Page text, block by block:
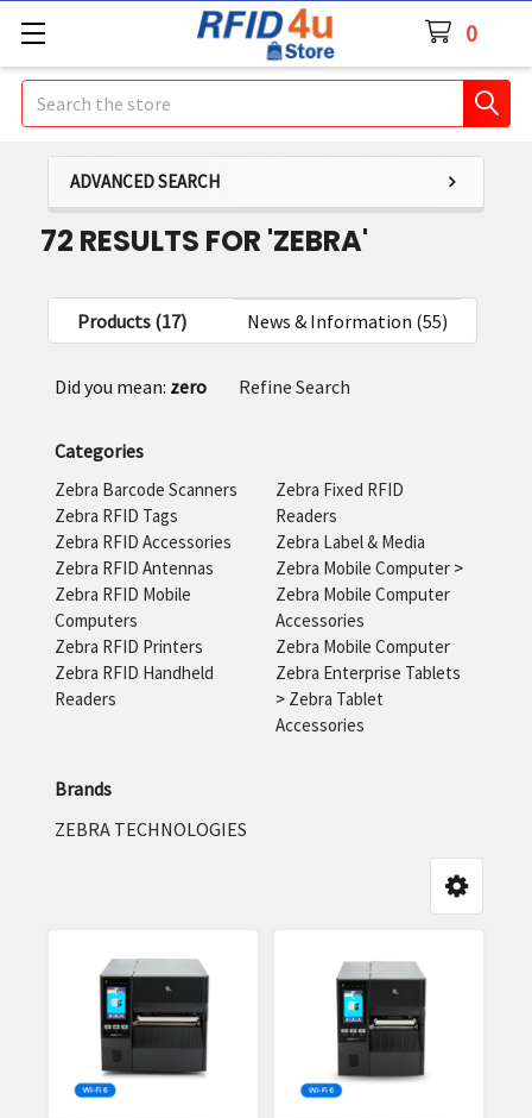
0
Search
ADVANCED SEARCH
72 RESULTS FOR 'ZEBRA'
Products (17) News & Information (55)
Refine
Search
Did you mean: zero Refine Search
Categories
Zebra Barcode Scanners
Zebra RFID Tags
Zebra RFID Accessories
Zebra RFID Antennas
Zebra RFID Mobile
Computers
Zebra RFID Printers
Zebra RFID Handheld
Readers
Zebra Fixed RFID
Readers
Zebra Label & Media
Zebra Mobile Computer >
Zebra Mobile Computer
Accessories
Zebra Mobile Computer
Zebra Enterprise Tablets
> Zebra Tablet
Accessories
Brands
ZEBRA TECHNOLOGIES
Technical
Accessory
results
results